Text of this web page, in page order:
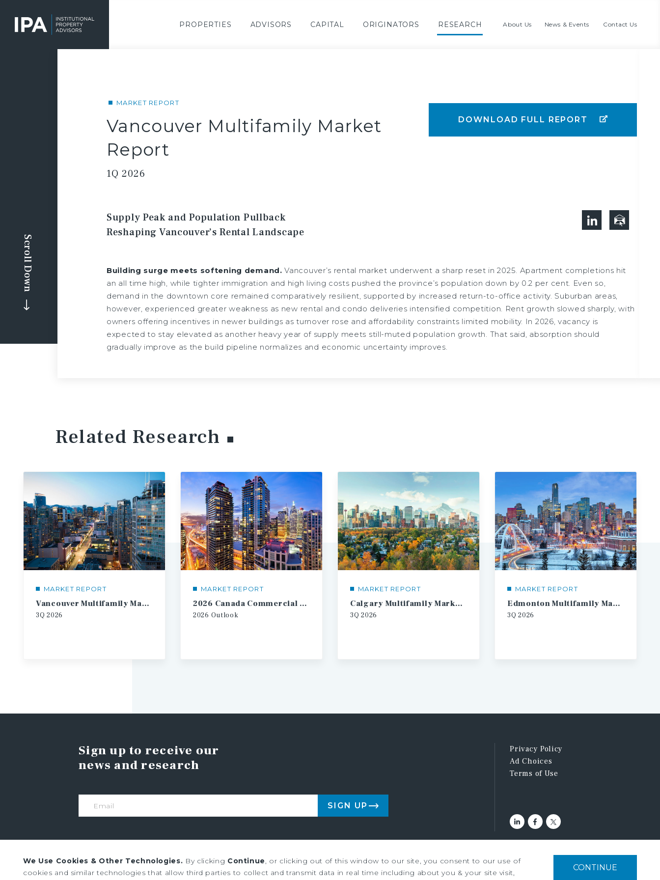
content
PROPERTIES ADVISORS CAPITAL ORIGINATORS RESEARCH About Us News & Events Contact Us
Scroll Down
MARKET REPORT
Vancouver Multifamily Market
Report
1Q 2026
DOWNLOAD FULL REPORT
Supply Peak and Population Pullback
Reshaping Vancouver’s Rental Landscape
Building surge meets softening demand.Vancouver’s rental market underwent a sharp reset in 2025. Apartment completions hit
an all time high, while tighter immigration and high living costs pushed the province’s population down by 0.2 per cent. Even so,
demand in the downtown core remained comparatively resilient, supported by increased return-to-office activity. Suburban areas,
however, experienced greater weakness as new rental and condo deliveries intensified competition. Rent growth slowed sharply, with
owners offering incentives in newer buildings as turnover rose and affordability constraints limited mobility. In 2026, vacancy is
expected to stay elevated as another heavy year of supply meets still-muted population growth. That said, absorption should
gradually improve as the build pipeline normalizes and economic uncertainty improves.
Related Research
MARKET REPORT
Vancouver Multifamily Market Report
3Q 2026
MARKET REPORT
2026 Canada Commercial Real Estate Investment Forecast
2026 Outlook
MARKET REPORT
Calgary Multifamily Market Report
3Q 2026
MARKET REPORT
Edmonton Multifamily Market Report
3Q 2026
Sign up to receive our
news and research
SIGN UP
Privacy Policy
Ad Choices
Terms of Use
We Use Cookies & Other Technologies. By clicking Continue, or clicking out of this window to our site, you consent to our use of
cookies and similar technologies that allow third parties to collect and transmit data in real time including about you & your site visit,
CONTINUE